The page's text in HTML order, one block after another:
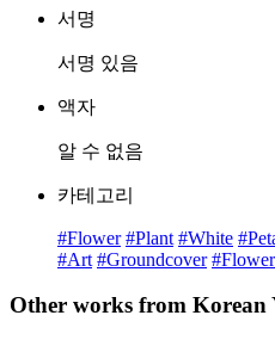
서명
서명 있음
액자
알 수 없음
카테고리
#Flower #Plant #White
#Art #Groundcover
Other works from Korean